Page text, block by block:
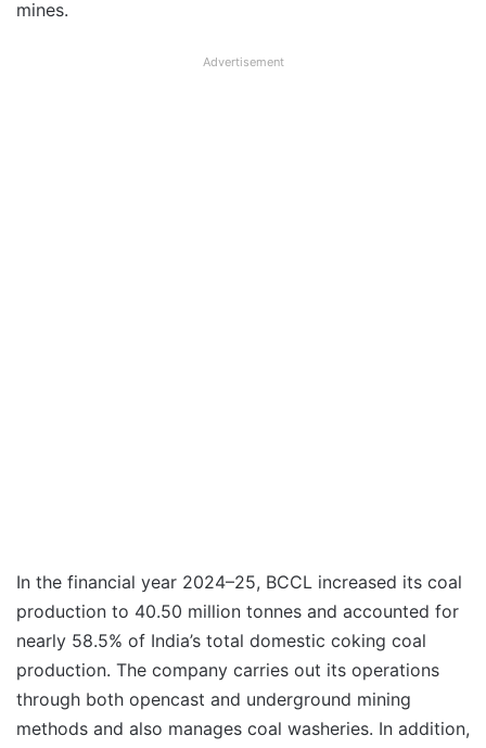
mines.
Advertisement
In the financial year 2024–25, BCCL increased its coal
production to 40.50 million tonnes and accounted for
nearly 58.5% of India’s total domestic coking coal
production. The company carries out its operations
through both opencast and underground mining
methods and also manages coal washeries. In addition,